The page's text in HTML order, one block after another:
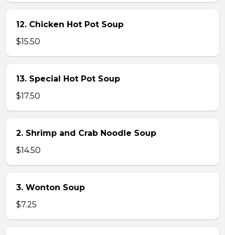
12. Chicken Hot Pot Soup
$15.50
13. Special Hot Pot Soup
$17.50
2. Shrimp and Crab Noodle Soup
$14.50
3. Wonton Soup
$7.25